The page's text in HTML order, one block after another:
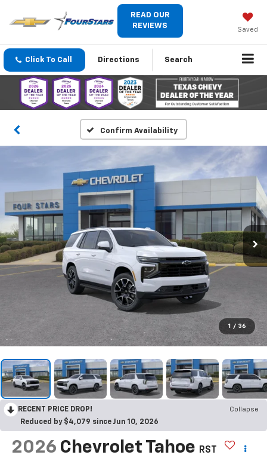
READ OUR
REVIEWS
Saved
Click To Call Directions Search
Confirm Availability
1 / 36
RECENT PRICE DROP!
Collapse
Reduced by $4,079 since Jun 10, 2026
2026 Chevrolet Tahoe RST